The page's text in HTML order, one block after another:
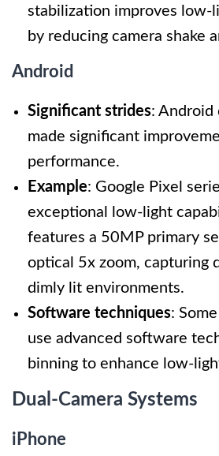
stabilization improves low-
by reducing camera shake
Android
Significant strides: Android
made significant
performance.
Example: Google Pixel
exceptional low-light
features a 50MP primary
optical 5x zoom, capturing
dimly lit environments.
Software techniques:
use advanced software
binning to enhance low-
Dual-Camera Systems
iPhone